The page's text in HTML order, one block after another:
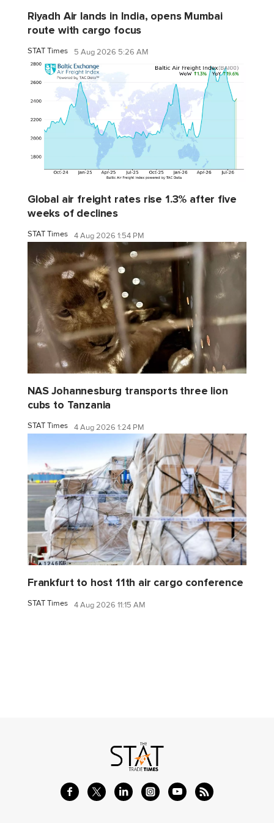
Riyadh Air lands in India, opens Mumbai
route with cargo focus
STAT Times 5 Aug 2026 5:26 AM
Global air freight rates rise 1.3% after five
weeks of declines
STAT Times 4 Aug 2026 1:54 PM
NAS Johannesburg transports three lion
cubs to Tanzania
STAT Times 4 Aug 2026 1:24 PM
Frankfurt to host 11th air cargo conference
STAT Times 4 Aug 2026 11:15 AM